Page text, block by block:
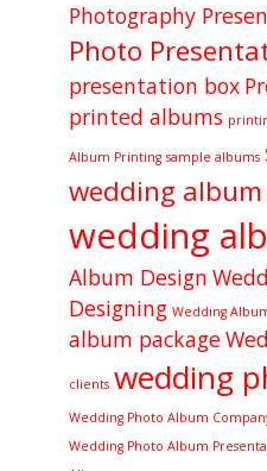
Photography
Photo
presentation box
printed albums
Album Printing sample albums
wedding album
wedding
Album Design
Designing Wedding
album package
clients wedding
Wedding Photo Album
Wedding Photo Album